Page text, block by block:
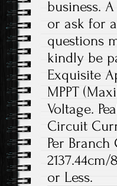
business.
or ask for
questions
kindly be
Exquisite
MPPT
Voltage.
Circuit
Per
2137.44cm/
or Less.